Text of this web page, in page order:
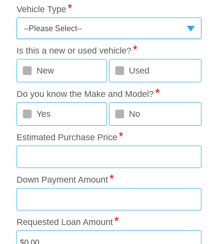
Vehicle Type
--Please Select--
Is this a new or used vehicle?
New Used
Do you know the Make and Model?
Yes No
Estimated Purchase Price
Down Payment Amount
Requested Loan Amount